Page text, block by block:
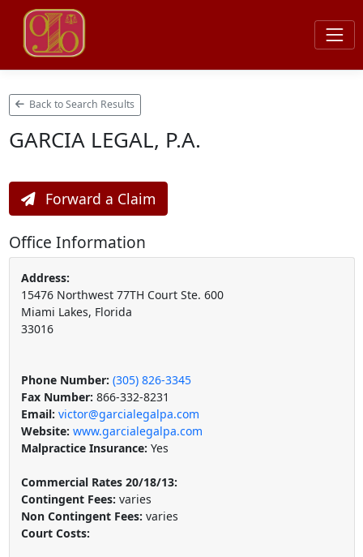
Back to Search Results
GARCIA LEGAL, P.A.
Forward a Claim
Office Information
Address:
15476 Northwest 77TH Court Ste. 600
Miami Lakes, Florida
33016
Phone Number: (305) 826-3345
Fax Number: 866-332-8231
Email: victor@garcialegalpa.com
Website: www.garcialegalpa.com
Malpractice Insurance: Yes
Commercial Rates 20/18/13:
Contingent Fees: varies
Non Contingent Fees: varies
Court Costs: